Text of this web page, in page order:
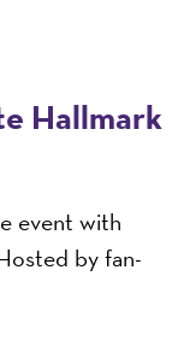
Hallmark
event with
by fan-